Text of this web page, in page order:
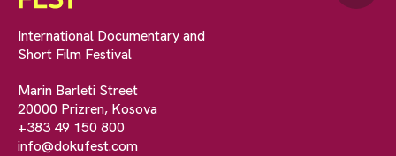
International Documentary and
Short Film Festival
Marin Barleti Street
20000 Prizren, Kosova
+383 49 150 800
info@dokufest.com